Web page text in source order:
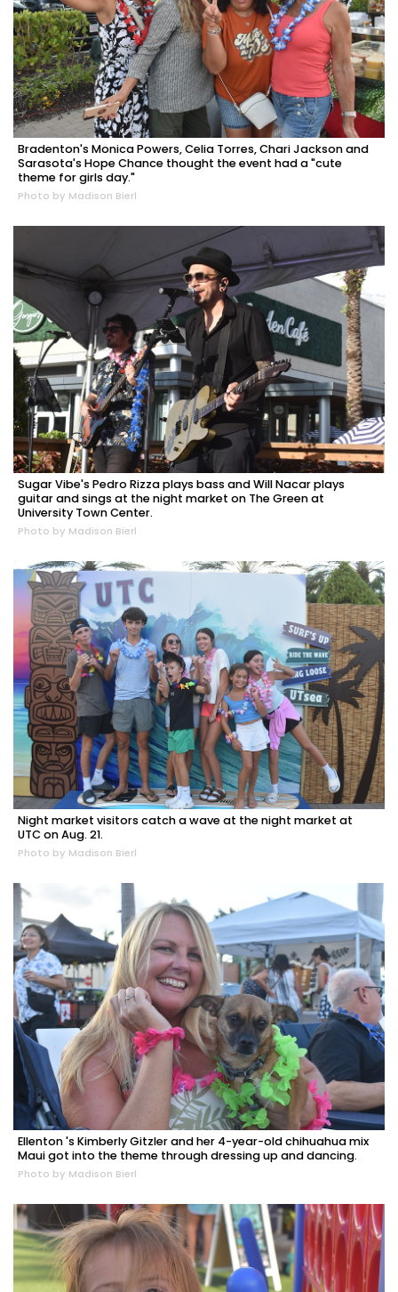
Bradenton's Monica Powers, Celia Torres, Chari Jackson and
Sarasota's Hope Chance thought the event had a "cute
theme for girls day."
Photo by Madison Bierl
Sugar Vibe's Pedro Rizza plays bass and Will Nacar plays
guitar and sings at the night market on The Green at
University Town Center.
Photo by Madison Bierl
Night market visitors catch a wave at the night market at
UTC on Aug. 21.
Photo by Madison Bierl
Ellenton 's Kimberly Gitzler and her 4-year-old chihuahua mix
Maui got into the theme through dressing up and dancing.
Photo by Madison Bierl